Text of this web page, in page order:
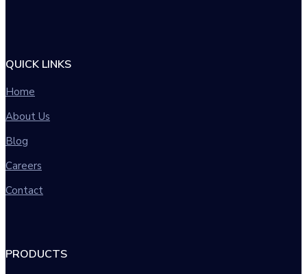
QUICK LINKS
Home
About Us
Blog
Careers
Contact
PRODUCTS